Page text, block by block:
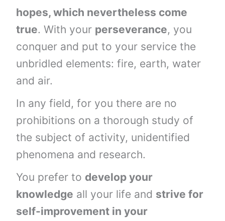
hopes, which nevertheless come
true. With your perseverance, you
conquer and put to your service the
unbridled elements: fire, earth, water
and air.
In any field, for you there are no
prohibitions on a thorough study of
the subject of activity, unidentified
phenomena and research.
You prefer to develop your
knowledge all your life and strive for
self-improvement in your